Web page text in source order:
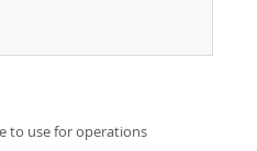
to use for operations